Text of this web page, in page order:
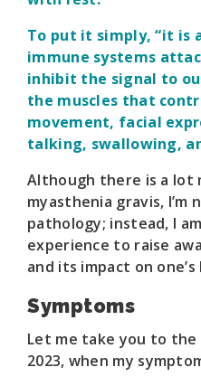
To put it simply, “it is
immune systems
inhibit the signal to
the muscles that
movement, facial
talking, swallowing,
Although there is a lot
myasthenia gravis,
pathology; instead, I
experience to raise
and its impact on one’s
Symptoms
Let me take you to the
2023, when my